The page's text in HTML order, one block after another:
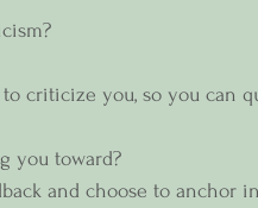
criticize you, so you can
you toward?
and choose to anchor